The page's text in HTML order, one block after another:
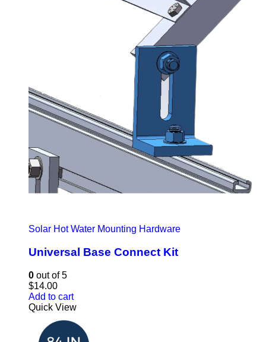
Solar Hot Water Mounting Hardware
Universal Base Connect Kit
0 out of 5
$14.00
Add to cart
Quick View